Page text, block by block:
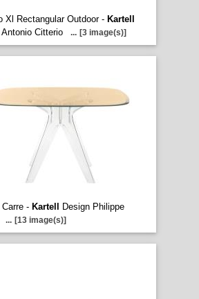
Xl Rectangular Outdoor - Kartell
Antonio Citterio
... [3 image(s)]
- Kartell
Design Philippe
... [13 image(s)]